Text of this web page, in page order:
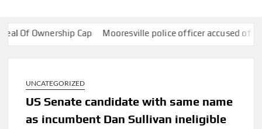
Ownership Cap Mooresville police officer accused of using
UNCATEGORIZED
US Senate candidate with same name
as incumbent Dan Sullivan ineligible